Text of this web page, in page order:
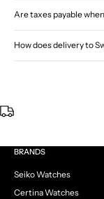
Are taxes payable
How does delivery to
BRANDS
Seiko Watches
Certina Watches